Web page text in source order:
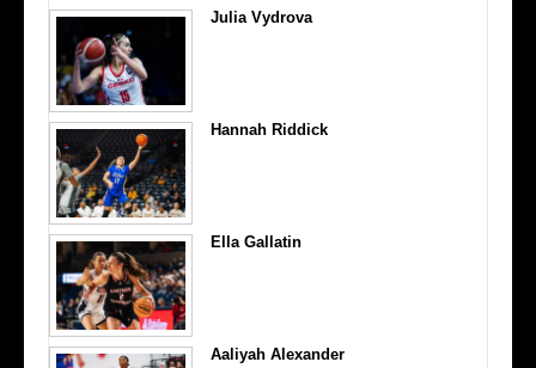
Julia Vydrova
Hannah Riddick
Ella Gallatin
Aaliyah Alexander